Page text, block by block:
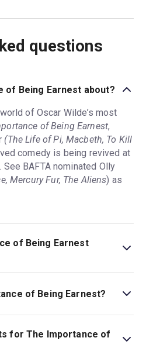
questions
of Being Earnest about?
of Oscar Wilde’s most
of Being Earnest,
(The Life of Pi, Macbeth, To Kill
comedy is being revived at
BAFTA nominated Olly
Mercury Fur, The Aliens) as
of Being Earnest
is playing at Noël
is located at 85-88 St
4AU.
of Being Earnest?
of Being Earnest is
for The Importance of